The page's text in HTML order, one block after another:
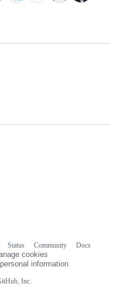
Inc.
Status Community
Docs
cookies
information